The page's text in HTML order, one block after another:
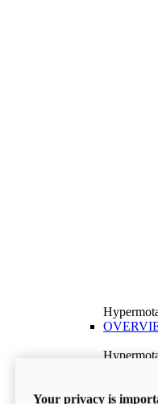
Discover
Your privacy is